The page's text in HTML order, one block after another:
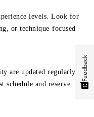
levels. Look for
or technique-focused
are updated regularly.
schedule and reserve
Feedback